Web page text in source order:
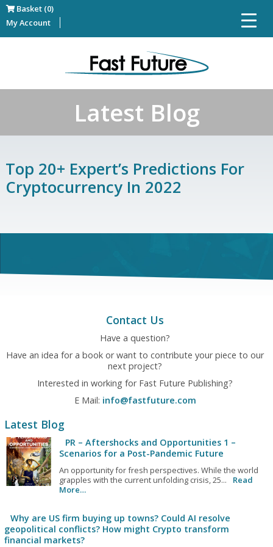
Basket (0)
My Account
Latest Blog
Top 20+ Expert’s Predictions For
Cryptocurrency In 2022
Contact Us
Have a question?
Have an idea for a book or want to contribute your piece to our
next project?
Interested in working for Fast Future Publishing?
E Mail: info@fastfuture.com
Latest Blog
PR – Aftershocks and Opportunities 1 –
Scenarios for a Post-Pandemic Future
An opportunity for fresh perspectives. While the world
grapples with the current unfolding crisis, 25...
Read
More…
Why are US firm buying up towns? Could AI resolve
geopolitical conflicts? How might Crypto transform
financial markets?